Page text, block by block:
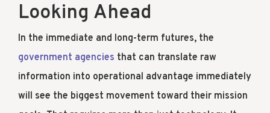
Looking Ahead
In the immediate and long-term futures, the
government agencies that can translate raw
information into operational advantage immediately
will see the biggest movement toward their mission